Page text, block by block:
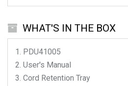
WHAT'S IN THE BOX
PDU41005
User's Manual
Cord Retention Tray